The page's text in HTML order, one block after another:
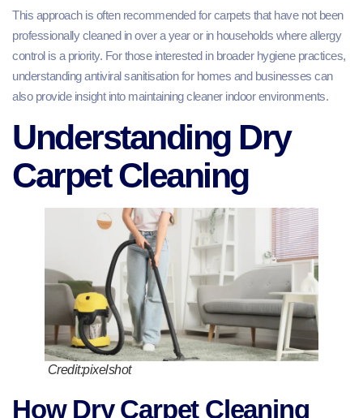
This approach is often recommended for carpets that have not been
professionally cleaned in over a year or in households where allergy
control is a priority. For those interested in broader hygiene practices,
understanding antiviral sanitisation for homes and businesses can
also provide insight into maintaining cleaner indoor environments.
Understanding Dry
Carpet Cleaning
Credit:pixelshot
How Dry Carpet Cleaning